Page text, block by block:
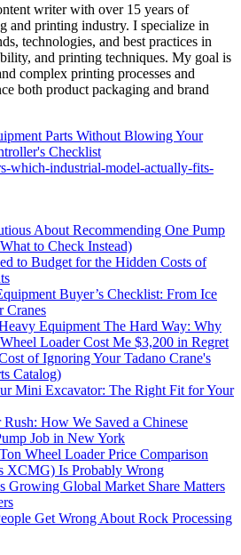
writer with over 15 years of
and printing industry. I specialize in
technologies, and best practices in
and printing techniques. My goal is
complex printing processes and
both product packaging and brand
Parts Without Blowing Your
Checklist
which-industrial-model-actually-fits-
About Recommending One Pump
to Check Instead)
to Budget for the Hidden Costs of
Buyer’s Checklist: From Ice
Cranes
Equipment The Hard Way: Why
Loader Cost Me $3,200 in Regret
of Ignoring Your Tadano Crane's
Catalog)
Mini Excavator: The Right Fit for Your
How We Saved a Chinese
Job in New York
Wheel Loader Price Comparison
XCMG) Is Probably Wrong
Growing Global Market Share Matters
Get Wrong About Rock Processing